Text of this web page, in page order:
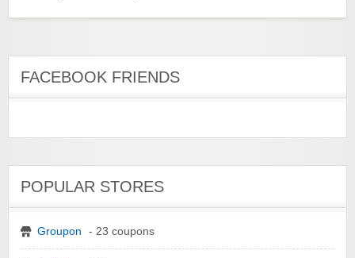
FACEBOOK FRIENDS
POPULAR STORES
Groupon - 23 coupons